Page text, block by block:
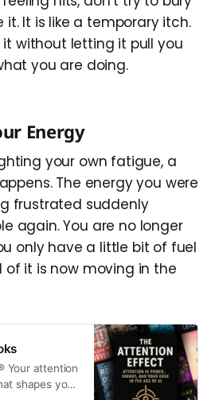
it. It is like a temporary itch.
it without letting it pull you
you are doing.
Energy
your own fatigue, a
The energy you were
frustrated suddenly
again. You are no longer
only have a little bit of fuel
of it is now moving in the
Your attention
shapes your